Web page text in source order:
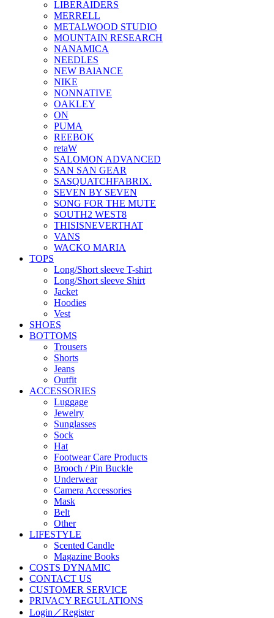
LIBERAIDERS
MERRELL
METALWOOD STUDIO
MOUNTAIN RESEARCH
NANAMICA
NEEDLES
NEW BAlANCE
NIKE
NONNATIVE
OAKLEY
ON
PUMA
REEBOK
retaW
SALOMON ADVANCED
SAN SAN GEAR
SASQUATCHFABRIX.
SEVEN BY SEVEN
SONG FOR THE MUTE
SOUTH2 WEST8
THISISNEVERTHAT
VANS
WACKO MARIA
TOPS
Long/Short sleeve T-shirt
Long/Short sleeve Shirt
Jacket
Hoodies
Vest
SHOES
BOTTOMS
Trousers
Shorts
Jeans
Outfit
ACCESSORIES
Luggage
Jewelry
Sunglasses
Sock
Hat
Footwear Care Products
Brooch / Pin Buckle
Underwear
Camera Accessories
Mask
Belt
Other
LIFESTYLE
Scented Candle
Magazine Books
COSTS DYNAMIC
CONTACT US
CUSTOMER SERVICE
PRIVACY REGULATIONS
Login／Register